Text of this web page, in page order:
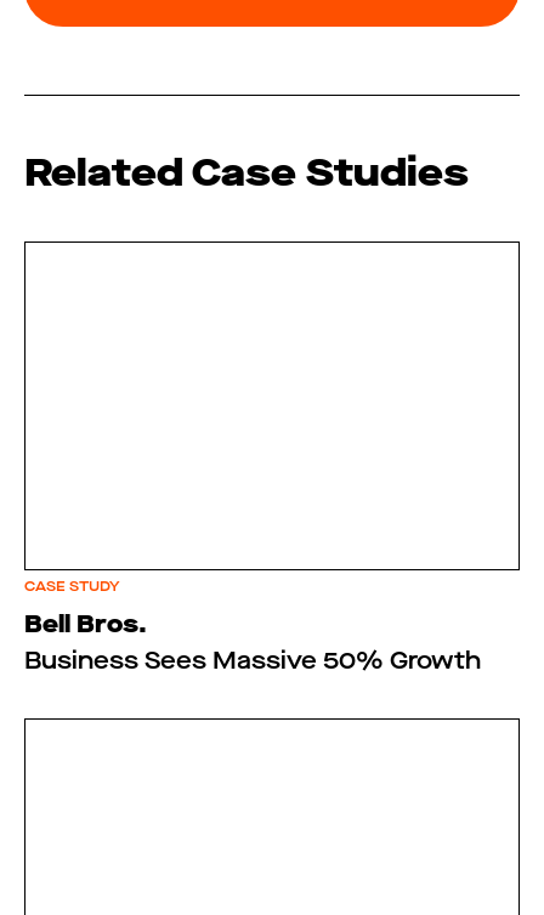
Related Case Studies
CASE STUDY
Bell Bros.
Business Sees Massive 50% Growth